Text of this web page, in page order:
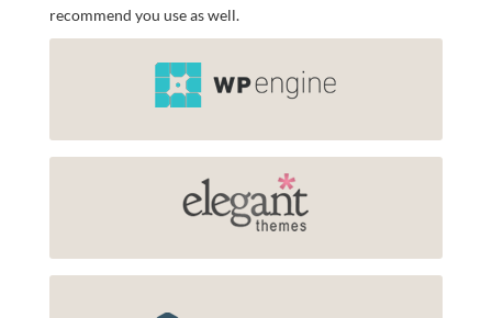
recommend you use as well.